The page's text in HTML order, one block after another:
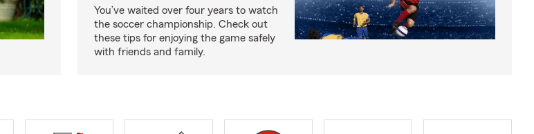
You’ve waited over four years to watch
the soccer championship. Check out
these tips for enjoying the game safely
with friends and family.